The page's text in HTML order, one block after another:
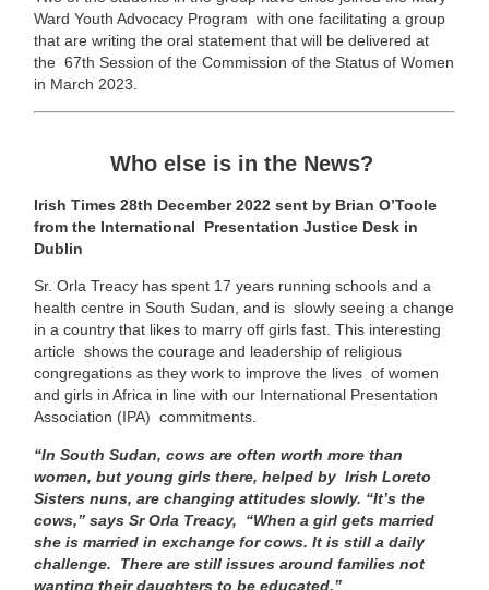
Ward Youth Advocacy Program with one facilitating a group
that are writing the oral statement that will be delivered at
the 67th Session of the Commission of the Status of Women
in March 2023.
Who else is in the News?
Irish Times 28th December 2022 sent by Brian O’Toole
from the International Presentation Justice Desk in
Dublin
Sr. Orla Treacy has spent 17 years running schools and a
health centre in South Sudan, and is slowly seeing a change
in a country that likes to marry off girls fast. This interesting
article shows the courage and leadership of religious
congregations as they work to improve the lives of women
and girls in Africa in line with our International Presentation
Association (IPA) commitments.
“In South Sudan, cows are often worth more than
women, but young girls there, helped by Irish Loreto
Sisters nuns, are changing attitudes slowly. “It’s the
cows,” says Sr Orla Treacy, “When a girl gets married
she is married in exchange for cows. It is still a daily
challenge. There are still issues around families not
wanting their daughters to be educated.”